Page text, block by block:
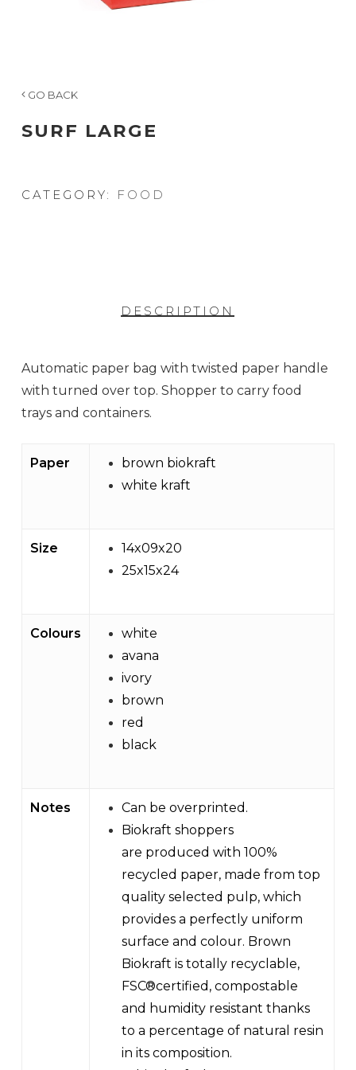
GO BACK
SURF LARGE
CATEGORY: FOOD
DESCRIPTION
Automatic paper bag with twisted paper handle
with turned over top. Shopper to carry food
trays and containers.
Paper
brown biokraft
white kraft
Size
14x09x20
25x15x24
Colours
white
avana
ivory
brown
red
black
Notes
Can be overprinted.
Biokraft shoppers
are produced with 100%
recycled paper, made from top
quality selected pulp, which
provides a perfectly uniform
surface and colour. Brown
Biokraft is totally recyclable,
FSC®certified, compostable
and humidity resistant thanks
to a percentage of natural resin
in its composition.